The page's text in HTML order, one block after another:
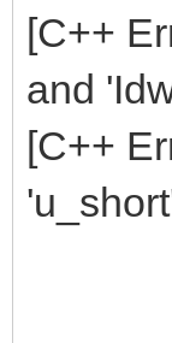
[C++
and
[C++